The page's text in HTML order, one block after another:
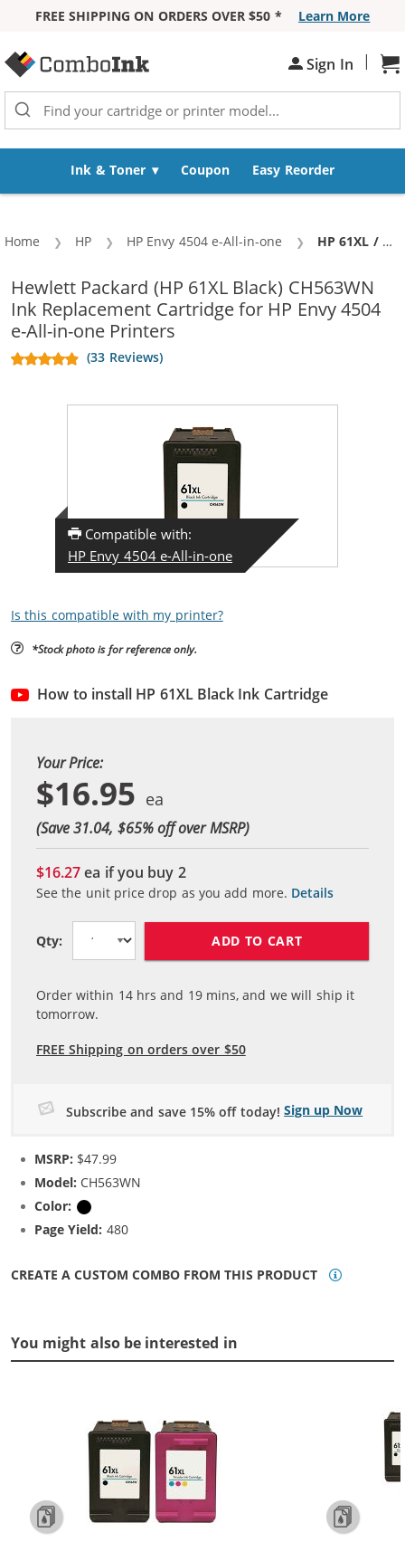
FREE SHIPPING ON ORDERS OVER $50 *
Learn More
Sign In |
Ink & Toner Coupon Easy Reorder
Home HP HP Envy 4504 e-All-in-one Current:
HP 61XL / CH563WN Replacement High Yield Black Ink Cartridge
Hewlett Packard (HP 61XL Black) CH563WN
Ink Replacement Cartridge for HP Envy 4504
e-All-in-one Printers
(33 Reviews)
Compatible with:
HP Envy 4504 e-All-in-one
Is this compatible with my printer?
*Stock photo is for reference only.
How to install HP 61XL Black Ink Cartridge
Your Price:
$16.95
(Save 31.04, $65% off over MSRP)
$16.27ea if you buy 2
See the unit price drop as you add more. Details
Qty: ADD TO CART
Order within 14hrs and 19mins, and we will ship it
tomorrow.
FREE Shipping on orders over $50
Subscribe and save 15% off today! Sign up Now
MSRP: $47.99
Model: CH563WN
Color:
Page Yield: 480
CREATE A CUSTOM COMBO FROM THIS PRODUCT
You might also be interested in